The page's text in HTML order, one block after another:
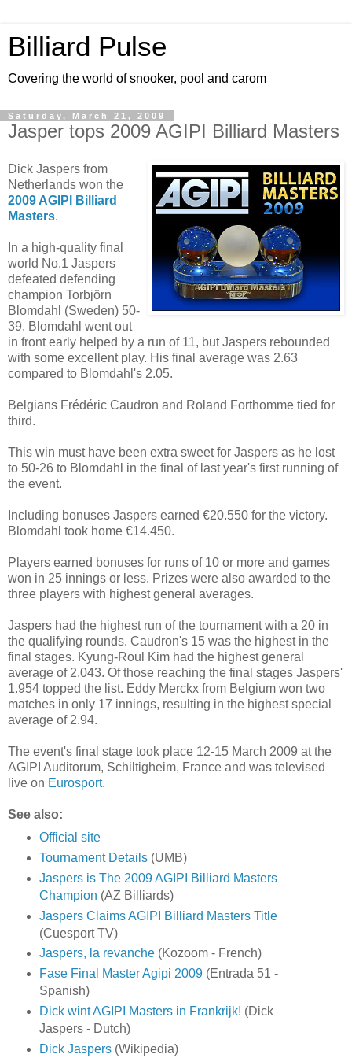
Billiard Pulse
Covering the world of snooker, pool and carom
Saturday, March 21, 2009
Jasper tops 2009 AGIPI Billiard Masters
Dick Jaspers from
Netherlands won the
2009 AGIPI Billiard
Masters.
In a high-quality final
world No.1 Jaspers
defeated defending
champion Torbjörn
Blomdahl (Sweden) 50-
39. Blomdahl went out
in front early helped by a run of 11, but Jaspers rebounded
with some excellent play. His final average was 2.63
compared to Blomdahl's 2.05.
Belgians Frédéric Caudron and Roland Forthomme tied for
third.
This win must have been extra sweet for Jaspers as he lost
to 50-26 to Blomdahl in the final of last year's first running of
the event.
Including bonuses Jaspers earned €20.550 for the victory.
Blomdahl took home €14.450.
Players earned bonuses for runs of 10 or more and games
won in 25 innings or less. Prizes were also awarded to the
three players with highest general averages.
Jaspers had the highest run of the tournament with a 20 in
the qualifying rounds. Caudron's 15 was the highest in the
final stages. Kyung-Roul Kim had the highest general
average of 2.043. Of those reaching the final stages Jaspers'
1.954 topped the list. Eddy Merckx from Belgium won two
matches in only 17 innings, resulting in the highest special
average of 2.94.
The event's final stage took place 12-15 March 2009 at the
AGIPI Auditorum, Schiltigheim, France and was televised
live on Eurosport.
See also:
Official site
Tournament Details(UMB)
Jaspers is The 2009 AGIPI Billiard Masters
Champion (AZ Billiards)
Jaspers Claims AGIPI Billiard Masters Title
(Cuesport TV)
Jaspers, la revanche(Kozoom - French)
Fase Final Master Agipi 2009(Entrada 51 -
Spanish)
Dick wint AGIPI Masters in Frankrijk! (Dick
Jaspers - Dutch)
Dick Jaspers(Wikipedia)